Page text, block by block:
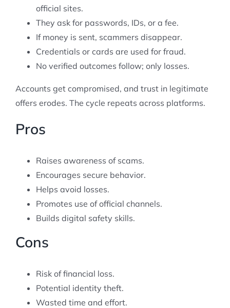
official sites.
They ask for passwords, IDs, or a fee.
If money is sent, scammers disappear.
Credentials or cards are used for fraud.
No verified outcomes follow; only losses.
Accounts get compromised, and trust in legitimate
offers erodes. The cycle repeats across platforms.
Pros
Raises awareness of scams.
Encourages secure behavior.
Helps avoid losses.
Promotes use of official channels.
Builds digital safety skills.
Cons
Risk of financial loss.
Potential identity theft.
Wasted time and effort.